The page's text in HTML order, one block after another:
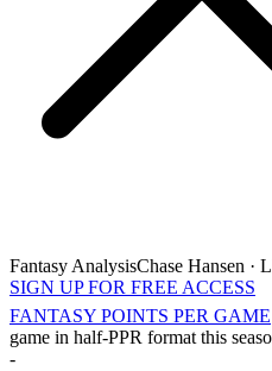
Fantasy AnalysisChase Hansen ·
SIGN UP FOR FREE ACCESS
FANTASY POINTS PER GAME
game in half-PPR format this
-